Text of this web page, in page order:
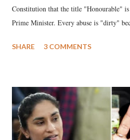
Constitution that the title "Honourable"
Prime Minister. Every abuse is "dirty"
much like the disrobing of Draupadi in
India's Parliament to "Surpanakha's
like "Didi O Didi" for a Chief Minister
in a democracy—along with every other
history of independent India, you are
SHARE 3 COMMENTS